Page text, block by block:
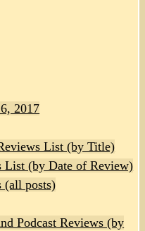
2017
List (by Title)
List (by Date of Review)
(all posts)
Podcast Reviews (by